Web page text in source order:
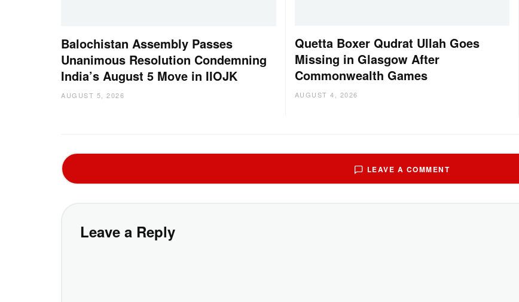
Balochistan Assembly Passes
Unanimous Resolution Condemning
India’s August 5 Move in IIOJK
AUGUST 5, 2026
Quetta Boxer Qudrat Ullah Goes
Missing in Glasgow After
Commonwealth Games
AUGUST 4, 2026
LEAVE A COMMENT
Leave a Reply